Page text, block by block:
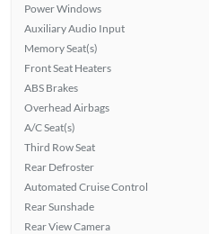
Power Windows
Auxiliary Audio Input
Memory Seat(s)
Front Seat Heaters
ABS Brakes
Overhead Airbags
A/C Seat(s)
Third Row Seat
Rear Defroster
Automated Cruise Control
Rear Sunshade
Rear View Camera